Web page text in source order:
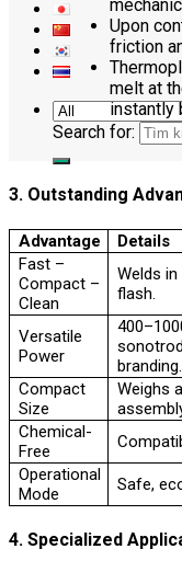
Search for:
Upon
friction
melt at
instantly
3. Outstanding
Advantage
Details
Fast –
Compact –
Clean
Welds
flash.
Versatile
Power
branding.
Compact
Size
Weighs
Chemical-
Free
Operational
Mode
Safe,
4. Specialized